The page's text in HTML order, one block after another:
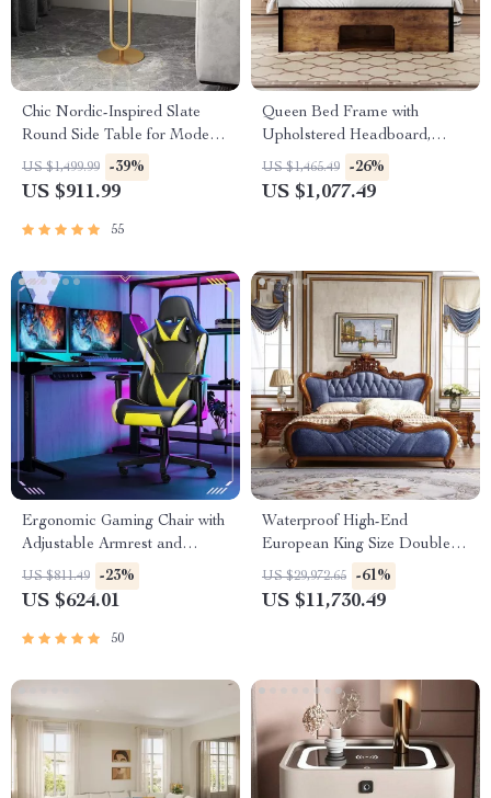
Chic Nordic-Inspired Slate
Round Side Table for Modern
Homes
US $1,499.99 -39%
US $911.99
55
Queen Bed Frame with
Upholstered Headboard,
Storage, Charging Station &
LED
US $1,465.49 -26%
US $1,077.49
Ergonomic Gaming Chair with
Adjustable Armrest and
Lumbar Support
US $811.49 -23%
US $624.01
50
Waterproof High-End
European King Size Double
Bed
US $29,972.65 -61%
US $11,730.49